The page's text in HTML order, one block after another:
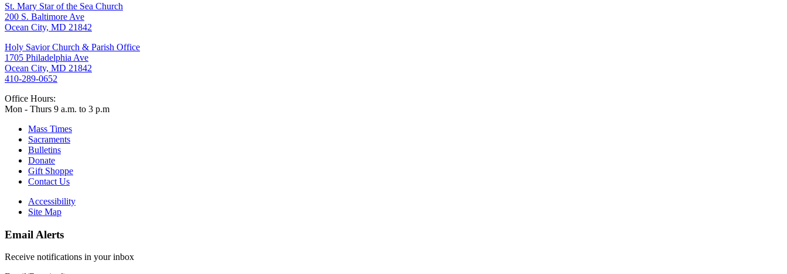
St. Mary Star of the Sea Church
200 S. Baltimore Ave
Ocean City, MD 21842
Holy Savior Church & Parish Office
1705 Philadelphia Ave
Ocean City, MD 21842
410-289-0652
Office Hours:
Mon - Thurs 9 a.m. to 3 p.m
Mass Times
Sacraments
Bulletins
Donate
Gift Shoppe
Contact Us
Accessibility
Site Map
Email Alerts
Receive notifications in your inbox